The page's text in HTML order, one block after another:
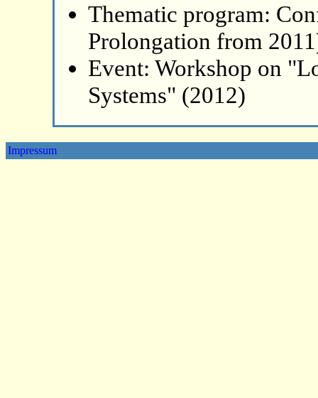
Thematic program:
Prolongation from
Event: Workshop on
Systems" (2012)
Impressum